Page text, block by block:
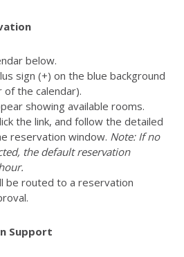
below.
sign (+) on the blue background
the calendar).
showing available rooms.
the link, and follow the detailed
reservation window. Note: If no
the default reservation
be routed to a reservation
Support